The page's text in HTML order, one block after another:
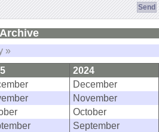
»
2024
December
November
October
September